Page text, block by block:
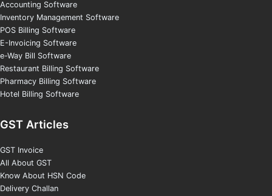
Accounting Software
Inventory Management Software
POS Billing Software
E-Invoicing Software
e-Way Bill Software
Restaurant Billing Software
Pharmacy Billing Software
Hotel Billing Software
GST Articles
GST Invoice
All About GST
Know About HSN Code
Delivery Challan